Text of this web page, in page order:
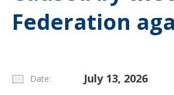
Federation
Date: July 13, 2026